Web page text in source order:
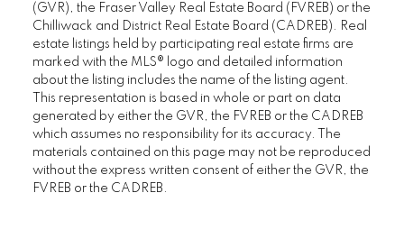
(GVR), the Fraser Valley Real Estate Board (FVREB) or the
Chilliwack and District Real Estate Board (CADREB). Real
estate listings held by participating real estate firms are
marked with the MLS® logo and detailed information
about the listing includes the name of the listing agent.
This representation is based in whole or part on data
generated by either the GVR, the FVREB or the CADREB
which assumes no responsibility for its accuracy. The
materials contained on this page may not be reproduced
without the express written consent of either the GVR, the
FVREB or the CADREB.